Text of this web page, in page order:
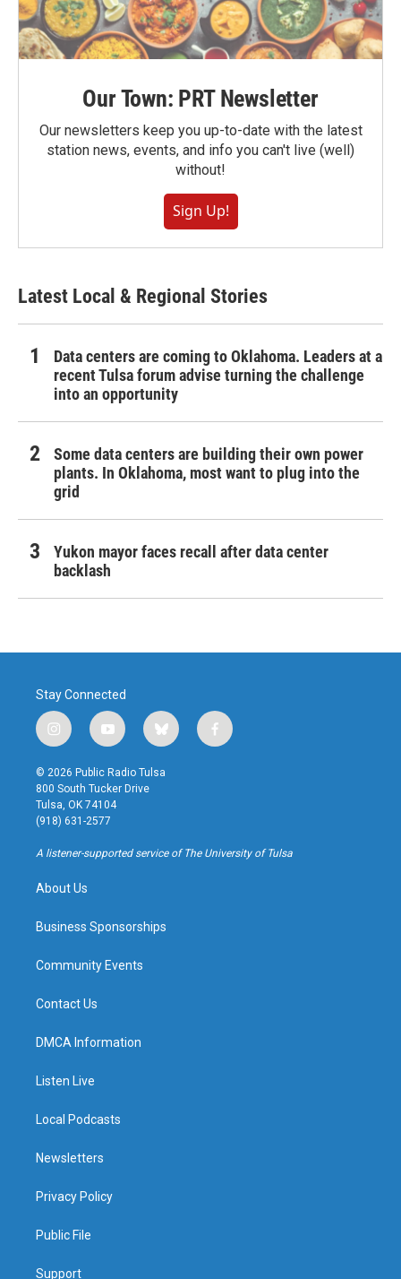
Our Town: PRT Newsletter
Our newsletters keep you up-to-date with the latest
station news, events, and info you can't live (well)
without!
Sign Up!
Latest Local & Regional Stories
Data centers are coming to Oklahoma. Leaders at a
recent Tulsa forum advise turning the challenge
into an opportunity
Some data centers are building their own power
plants. In Oklahoma, most want to plug into the
grid
Yukon mayor faces recall after data center
backlash
Stay Connected
i
n
s
t
a
g
r
a
y
o
u
t
u
b
b
l
u
f
a
k
© 2026 Public Radio Tulsa
800 South Tucker Drive
Tulsa, OK 74104
(918) 631-2577
A listener-supported service of The University of Tulsa
About Us
Business Sponsorships
Community Events
Contact Us
DMCA Information
Listen Live
Local Podcasts
Newsletters
Privacy Policy
Public File
Support